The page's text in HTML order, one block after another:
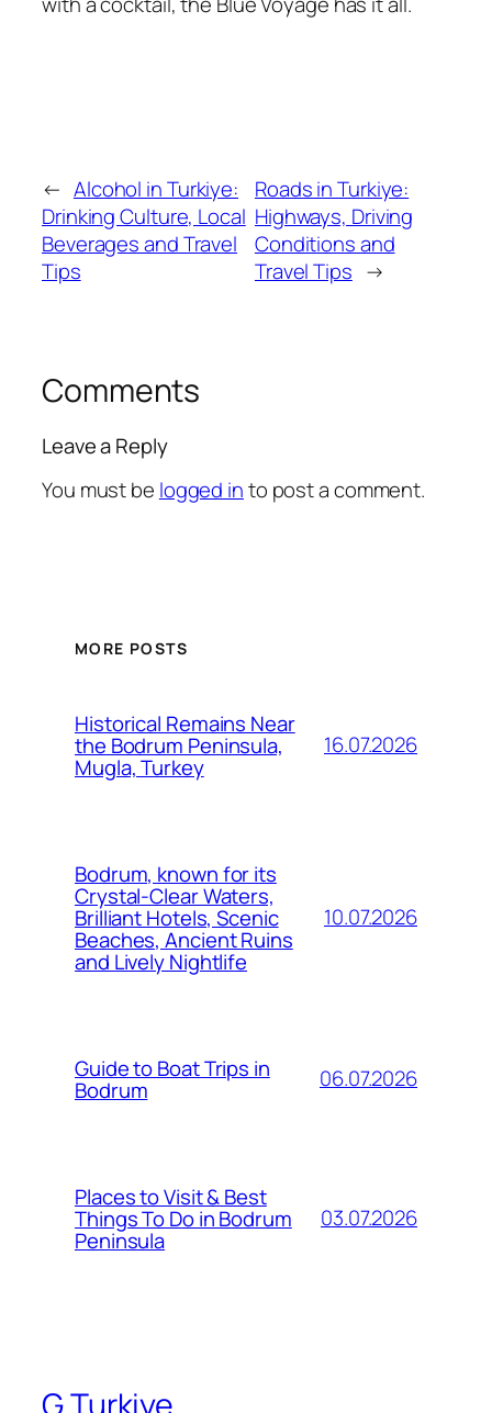
← Alcohol in Turkiye:
Drinking Culture, Local
Beverages and Travel
Tips
Roads in Turkiye:
Highways, Driving
Conditions and
Travel Tips →
Comments
Leave a Reply
You must be logged into post a comment.
MORE POSTS
Historical Remains Near
the Bodrum Peninsula,
Mugla, Turkey
16.07.2026
Bodrum, known for its
Crystal-Clear Waters,
Brilliant Hotels, Scenic
Beaches, Ancient Ruins
and Lively Nightlife
10.07.2026
Guide to Boat Trips in
Bodrum 06.07.2026
Places to Visit & Best
Things To Do in Bodrum
Peninsula
03.07.2026